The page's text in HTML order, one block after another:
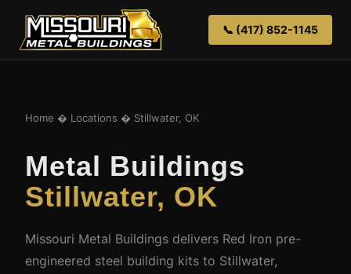
📞 (417) 852-1145
Home � Locations � Stillwater, OK
Metal Buildings
Stillwater, OK
Missouri Metal Buildings delivers Red Iron pre-
engineered steel building kits to Stillwater,